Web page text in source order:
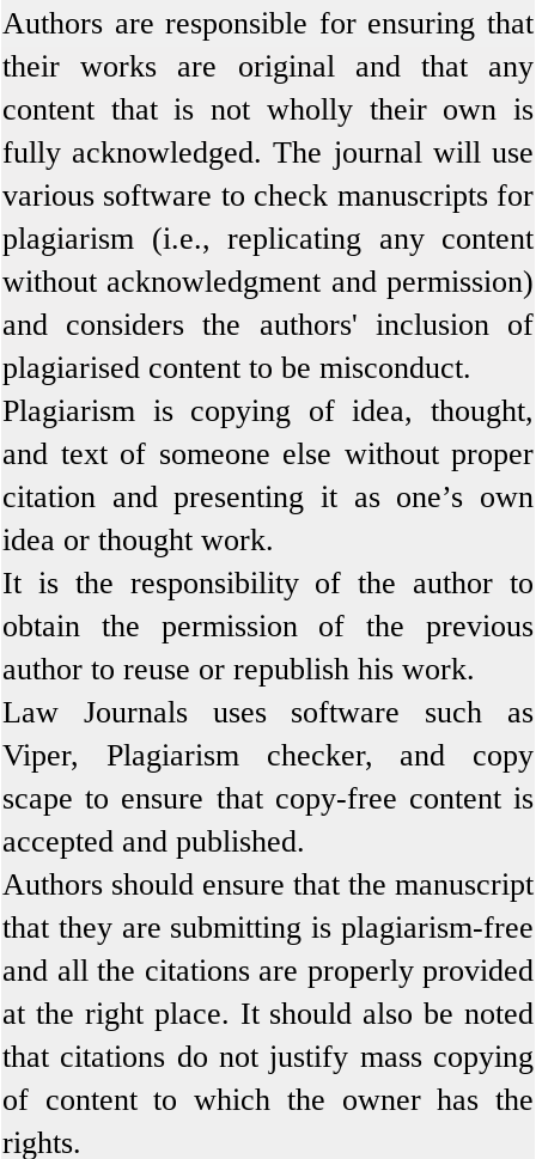
Authors are responsible for ensuring that
their works are original and that any
content that is not wholly their own is
fully acknowledged. The journal will use
various software to check manuscripts for
plagiarism (i.e., replicating any content
without acknowledgment and permission)
and considers the authors' inclusion of
plagiarised content to be misconduct.
Plagiarism is copying of idea, thought,
and text of someone else without proper
citation and presenting it as one’s own
idea or thought work.
It is the responsibility of the author to
obtain the permission of the previous
author to reuse or republish his work.
Law Journals uses software such as
Viper, Plagiarism checker, and copy
scape to ensure that copy-free content is
accepted and published.
Authors should ensure that the manuscript
that they are submitting is plagiarism-free
and all the citations are properly provided
at the right place. It should also be noted
that citations do not justify mass copying
of content to which the owner has the
rights.